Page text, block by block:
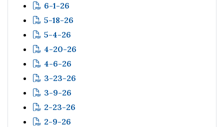
6-1-26
5-18-26
5-4-26
4-20-26
4-6-26
3-23-26
3-9-26
2-23-26
2-9-26